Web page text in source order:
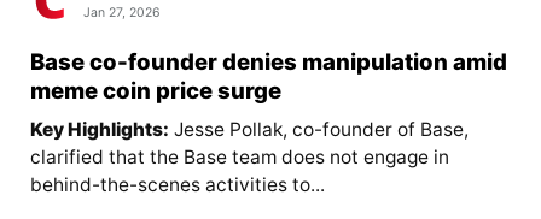
Jan 27, 2026
Base co-founder denies manipulation amid
meme coin price surge
Key Highlights: Jesse Pollak, co-founder of Base,
clarified that the Base team does not engage in
behind-the-scenes activities to...